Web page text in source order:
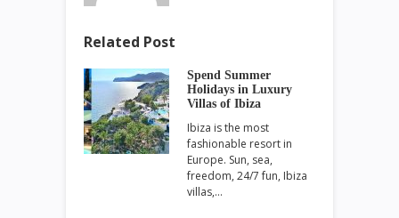
Related Post
Spend Summer
Holidays in Luxury
Villas of Ibiza
Ibiza is the most
fashionable resort in
Europe. Sun, sea,
freedom, 24/7 fun, Ibiza
villas,…